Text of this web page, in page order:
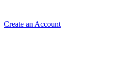
Create an Account